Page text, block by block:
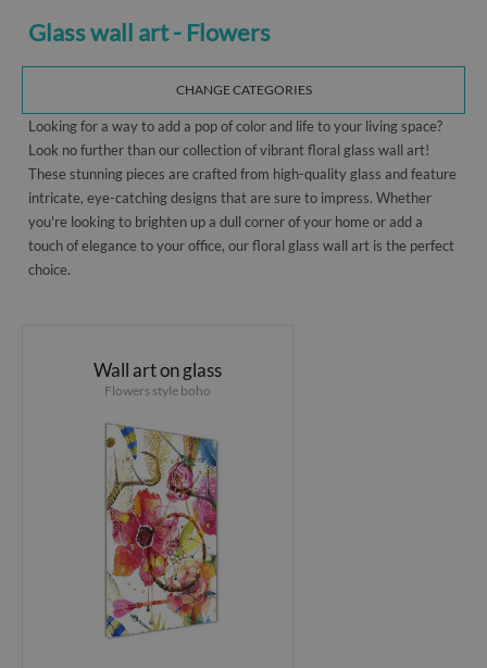
Glass wall art - Flowers
CHANGE CATEGORIES
Looking for a way to add a pop of color and life to your living space?
Look no further than our collection of vibrant floral glass wall art!
These stunning pieces are crafted from high-quality glass and feature
intricate, eye-catching designs that are sure to impress. Whether
you're looking to brighten up a dull corner of your home or add a
touch of elegance to your office, our floral glass wall art is the perfect
choice.
Wall art on glass
Flowers style boho